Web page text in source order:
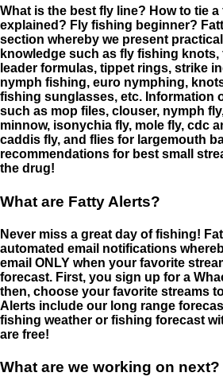
What is the best fly line? How to tie
explained? Fly fishing beginner?
section whereby we present
knowledge such as fly fishing knots,
leader formulas, tippet rings, strike
nymph fishing, euro nymphing,
fishing sunglasses, etc. Information
such as mop files, clouser, nymph
minnow, isonychia fly, mole fly, cdc
caddis fly, and flies for largemouth
recommendations for best small
the drug!
What are Fatty Alerts?
Never miss a great day of fishing!
automated email notifications
email ONLY when your favorite
forecast. First, you sign up for a
then, choose your favorite streams
Alerts include our long range
fishing weather or fishing forecast
are free!
What are we working on next?